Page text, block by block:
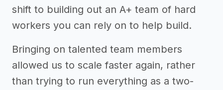
shift to building out an A+ team of hard
workers you can rely on to help build.
Bringing on talented team members
allowed us to scale faster again, rather
than trying to run everything as a two-